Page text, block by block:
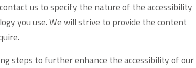
us to specify the nature of the accessibility
you use. We will strive to provide the content
steps to further enhance the accessibility of our